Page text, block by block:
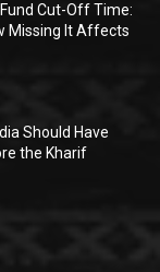
Cut-Off Time:
Missing It Affects
Should Have
the Kharif